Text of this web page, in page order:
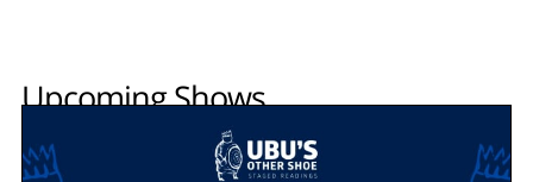
Upcoming Shows